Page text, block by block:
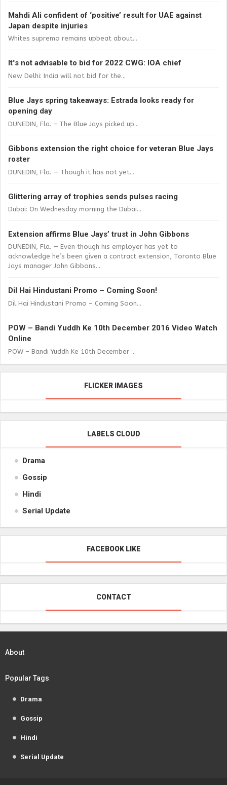
Mahdi Ali confident of ‘positive’ result for UAE against
Japan despite injuries
Whites supremo remains upbeat about...
It"s not advisable to bid for 2022 CWG: IOA chief
New Delhi: India will not bid for the...
Blue Jays spring takeaways: Estrada looks ready for
opening day
DUNEDIN, Fla. – The Blue Jays picked up...
Gibbons extension the right choice for veteran Blue Jays
roster
DUNEDIN, Fla. — Though it has not yet...
Glittering array of trophies sends pulses racing
Dubai: On Wednesday morning the Dubai...
Extension affirms Blue Jays’ trust in John Gibbons
DUNEDIN, Fla. — Even though his employer has yet to
acknowledge he’s been given a contract extension, Toronto Blue
Jays manager John Gibbons...
Dil Hai Hindustani Promo – Coming Soon!
Dil Hai Hindustani Promo – Coming Soon...
POW – Bandi Yuddh Ke 10th December 2016 Video Watch
Online
POW – Bandi Yuddh Ke 10th December ...
FLICKER IMAGES
LABELS CLOUD
Drama
Gossip
Hindi
Serial Update
FACEBOOK LIKE
CONTACT
About
Popular Tags
Drama
Gossip
Hindi
Serial Update